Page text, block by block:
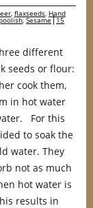
, flaxseeds, Hand
,Sesame 15
different
seeds or flour:
cook them,
in hot water
For this
to soak the
water. They
not as much
hot water is
results in